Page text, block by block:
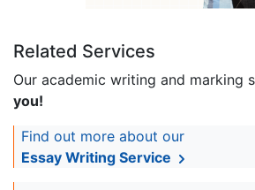
Related Services
Our academic writing and marking
you!
Find out more about our
Essay Writing Service